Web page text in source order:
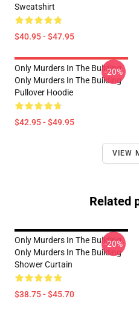
Sweatshirt
$40.95 - $47.95
Only Murders In The Building
Only Murders In The Building
Pullover Hoodie
$42.95 - $49.95
-20%
VIEW
Related
Only Murders In The Building
Only Murders In The Building
Shower Curtain
$38.75 - $45.70
-20%